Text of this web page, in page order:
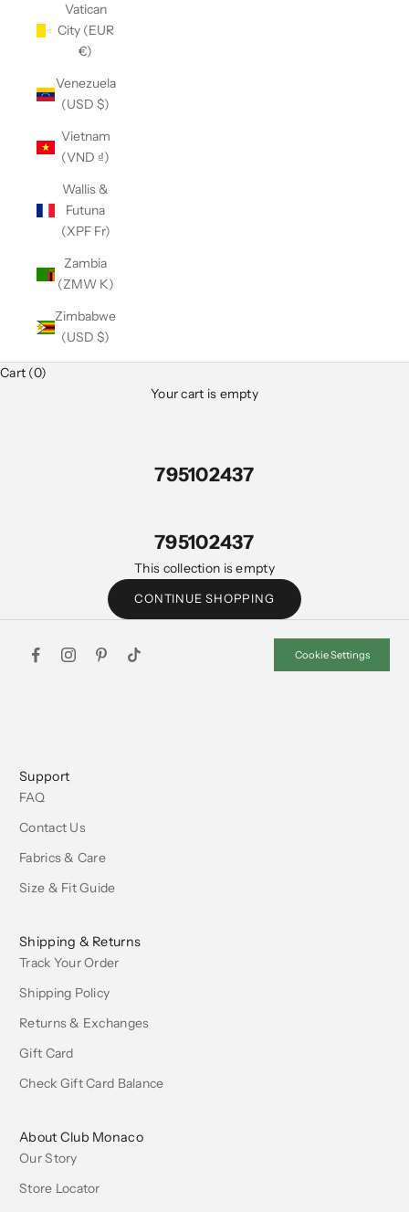
Vatican
City (EUR
€)
Venezuela
(USD $)
Vietnam
(VND ₫)
Wallis &
Futuna
(XPF Fr)
Zambia
(ZMW K)
Zimbabwe
(USD $)
Cart (0)
Your cart is empty
795102437
795102437
This collection is empty
CONTINUE SHOPPING
Cookie Settings
Support
FAQ
Contact Us
Fabrics & Care
Size & Fit Guide
Shipping & Returns
Track Your Order
Shipping Policy
Returns & Exchanges
Gift Card
Check Gift Card Balance
About Club Monaco
Our Story
Store Locator